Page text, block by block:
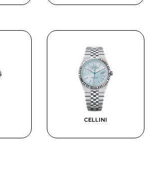
CELLINI